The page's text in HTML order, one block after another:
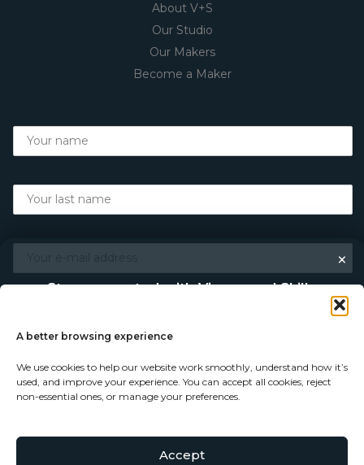
A better browsing experience
We use cookies to help our website work smoothly, understand how it’s
used, and improve your experience. You can accept all cookies, reject
non-essential ones, or manage your preferences.
Accept
About V+S
Our Studio
Our Makers
Become a Maker
© Copyright 2026 - Vigour and Skills Ltd
×
Stay connected with Vigour and Skills
Discover makers, their stories, and the craft behind each
piece. Choose how you’d like to keep in touch.
Follow on Instagram
Subscribe to our newsletter